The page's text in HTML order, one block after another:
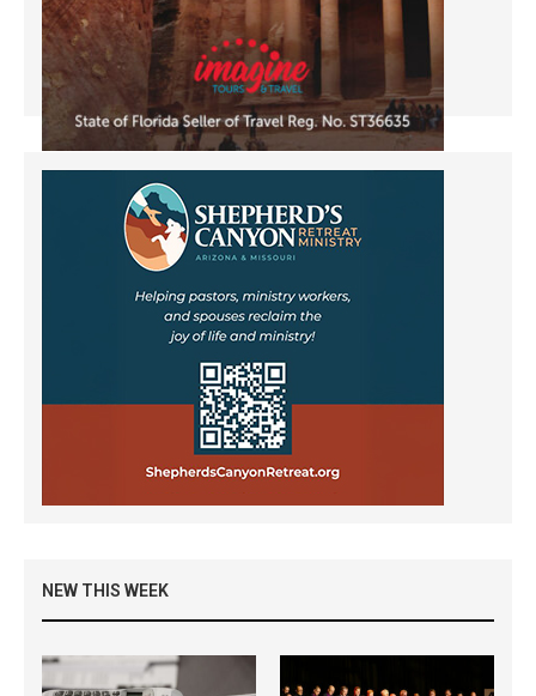
NEW THIS WEEK